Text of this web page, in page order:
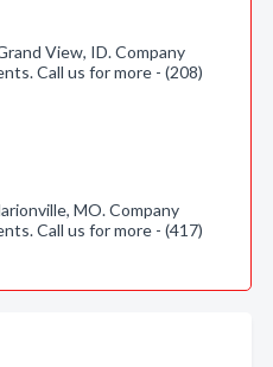
View, ID. Company
Call us for more - (208)
MO. Company
Call us for more - (417)